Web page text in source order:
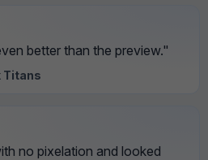
better than the preview."
Titans
no pixelation and looked